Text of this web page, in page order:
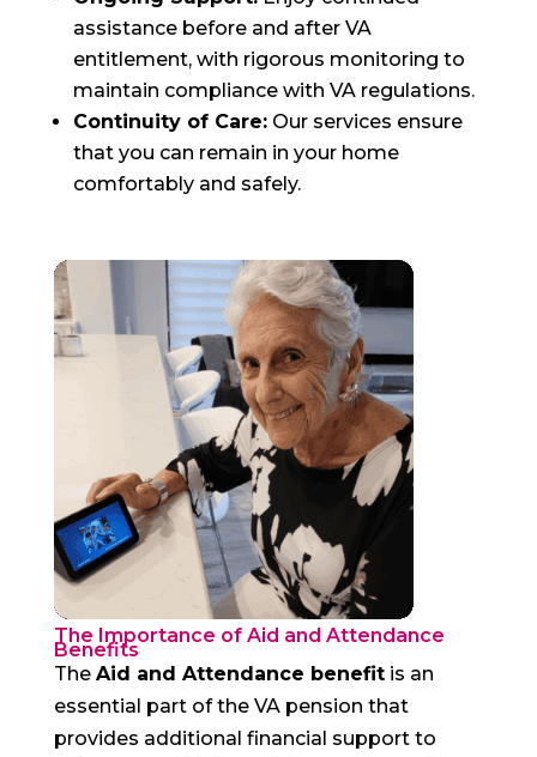
assistance before and after VA
entitlement, with rigorous monitoring to
maintain compliance with VA regulations.
Continuity of Care:Our services ensure
that you can remain in your home
comfortably and safely.
The Importance of Aid and Attendance
Benefits
The Aid and Attendance benefitis an
essential part of the VA pension that
provides additional financial support to